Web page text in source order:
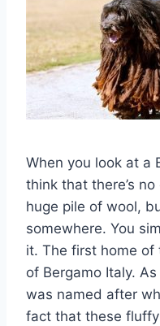
When you look at a
think that there’s
huge pile of wool,
somewhere. You
it. The first home of
of Bergamo Italy.
was named after
fact that these